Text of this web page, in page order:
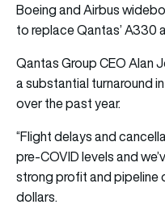
Boeing and Airbus
to replace Qantas’ A330
Qantas Group CEO Alan
a substantial turnaround
over the past year.
“Flight delays and
pre-COVID levels and
strong profit and pipeline
dollars.